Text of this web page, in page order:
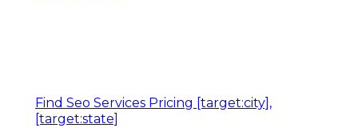
Find Seo Services Pricing [target:city],
[target:state]